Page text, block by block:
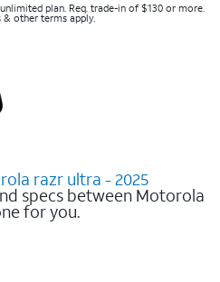
plan. Req. trade-in of $130 or more.
& other terms apply.
razr ultra - 2025
specs between Motorola
for you.